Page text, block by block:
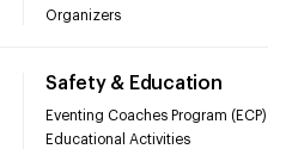
Organizers
Safety & Education
Eventing Coaches Program (ECP)
Educational Activities